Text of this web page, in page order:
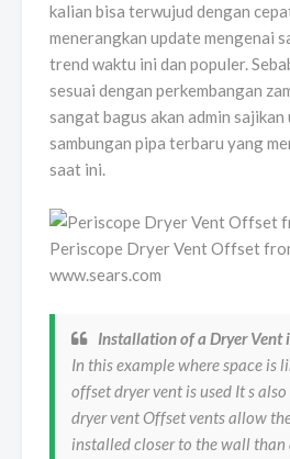
kalian bisa terwujud dengan
menerangkan update mengenai
trend waktu ini dan populer.
sesuai dengan perkembangan
sangat bagus akan admin sajikan
sambungan pipa terbaru yang
saat ini.
Periscope Dryer Vent Offset
www.sears.com
Installation of a Dryer Vent
In this example where space is
offset dryer vent is used It s
dryer vent Offset vents allow
installed closer to the wall